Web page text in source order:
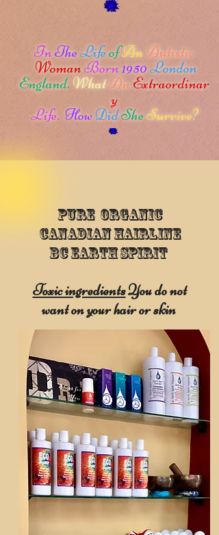
InTheLifeofAnAutistic
WomanBorn1950London
England. WhatAn Extraordinar
y
Life. How DidSheSurvive?
Pure Organic
Canadian Hairline
BC Earth Spirit
Toxic ingredientsYou do not
want on your hair or skin